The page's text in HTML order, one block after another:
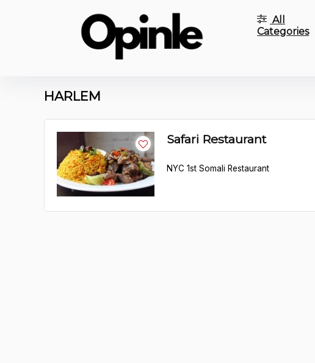
All
Categories
HARLEM
Safari Restaurant
NYC 1st Somali Restaurant